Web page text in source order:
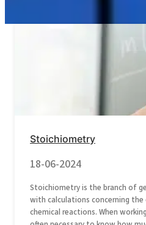
Stoichiometry
18-06-2024
Stoichiometry is the branch of
with calculations concerning
chemical reactions. When